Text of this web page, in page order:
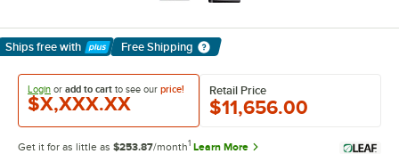
Ships free with
Learn More
Free Shipping
Login or add to cart to see our price!
$X,XXX.XX
Retail Price
$11,656.00
Get it for as little as $253.87/month1 Learn More